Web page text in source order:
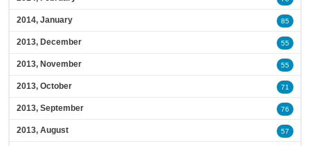
2014, January 85
2013, December 55
2013, November 55
2013, October 71
2013, September 76
2013, August 57